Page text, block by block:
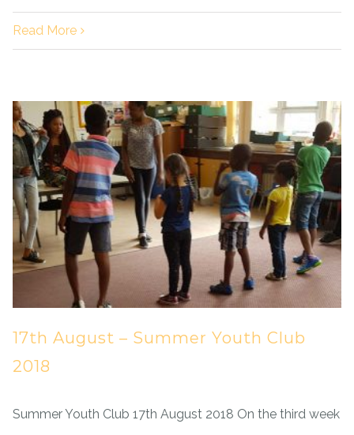
Read More
17th August – Summer Youth Club
2018
Summer Youth Club 17th August 2018 On the third week